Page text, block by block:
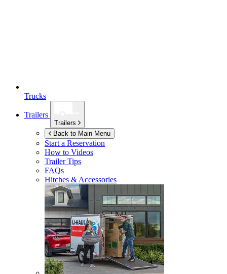
Trucks
Trailers
Trailers
Back to Main Menu
Start a Reservation
How to Videos
Trailer Tips
FAQs
Hitches & Accessories